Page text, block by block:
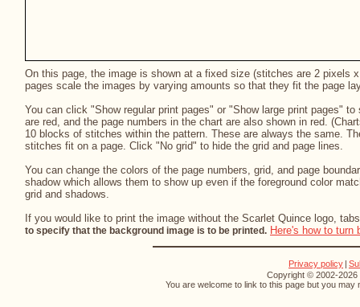
On this page, the image is shown at a fixed size (stitches are 2 pixels
pages scale the images by varying amounts so that they fit the page
You can click "Show regular print pages" or "Show large print pages"
are red, and the page numbers in the chart are also shown in red.
10 blocks of stitches within the pattern. These are always the same.
stitches fit on a page. Click "No grid" to hide the grid and page lines.
You can change the colors of the page numbers, grid, and page
shadow which allows them to show up even if the foreground color
grid and shadows.
If you would like to print the image without the Scarlet Quince logo,
to specify that the background image is to be printed. Here's how to turn
Privacy policy |
Copyright © 2002-2026
You are welcome to link to this page but you